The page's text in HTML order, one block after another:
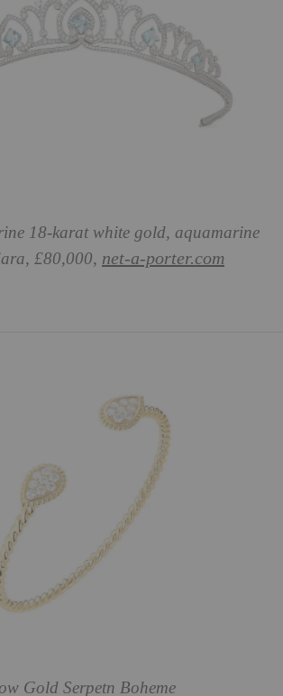
18-karat white gold, aquamarine
£80,000, net-a-porter.com
Gold Serpetn Boheme